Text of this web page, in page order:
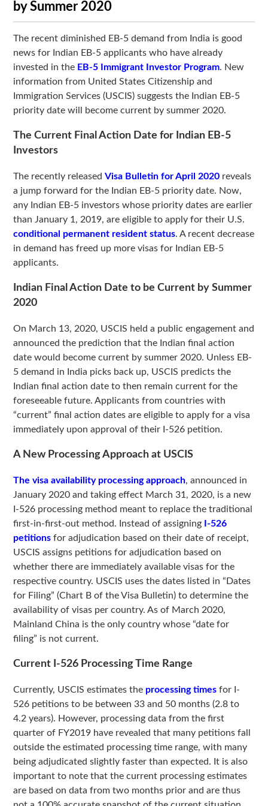
by Summer 2020
The recent diminished EB-5 demand from India is good
news for Indian EB-5 applicants who have already
invested in the EB-5 Immigrant Investor Program. New
information from United States Citizenship and
Immigration Services (USCIS) suggests the Indian EB-5
priority date will become current by summer 2020.
The Current Final Action Date for Indian EB-5
Investors
The recently releasedVisa Bulletin for April 2020 reveals
a jump forward for the Indian EB-5 priority date. Now,
any Indian EB-5 investors whose priority dates are earlier
than January 1, 2019, are eligible to apply for their U.S.
conditional permanent resident status. A recent decrease
in demand has freed up more visas for Indian EB-5
applicants.
Indian Final Action Date to be Current by Summer
2020
On March 13, 2020, USCIS held a public engagement and
announced the prediction that the Indian final action
date would become current by summer 2020. Unless EB-
5 demand in India picks back up, USCIS predicts the
Indian final action date to then remain current for the
foreseeable future. Applicants from countries with
“current” final action dates are eligible to apply for a visa
immediately upon approval of their I-526 petition.
A New Processing Approach at USCIS
The visa availability processing approach, announced in
January 2020 and taking effect March 31, 2020, is a new
I-526 processing method meant to replace the traditional
first-in-first-out method. Instead of assigning I-526
petitions for adjudication based on their date of receipt,
USCIS assigns petitions for adjudication based on
whether there are immediately available visas for the
respective country. USCIS uses the dates listed in “Dates
for Filing” (Chart B of the Visa Bulletin) to determine the
availability of visas per country. As of March 2020,
Mainland China is the only country whose “date for
filing” is not current.
Current I-526 Processing Time Range
Currently, USCIS estimates the processing times for I-
526 petitions to be between 33 and 50 months (2.8 to
4.2 years). However, processing data from the first
quarter of FY2019 have revealed that many petitions fall
outside the estimated processing time range, with many
being adjudicated slightly faster than expected. It is also
important to note that the current processing estimates
are based on data from two months prior and are thus